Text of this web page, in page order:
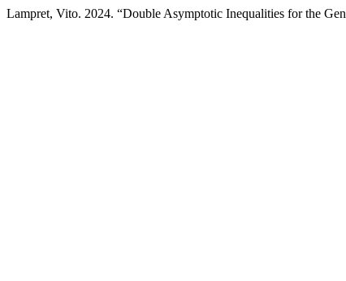
Lampret, Vito. 2024. “Double Asymptotic Inequalities for the